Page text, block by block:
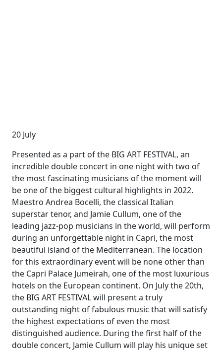
20 July
Presented as a part of the BIG ART FESTIVAL, an
incredible double concert in one night with two of
the most fascinating musicians of the moment will
be one of the biggest cultural highlights in 2022.
Maestro Andrea Bocelli, the classical Italian
superstar tenor, and Jamie Cullum, one of the
leading jazz-pop musicians in the world, will perform
during an unforgettable night in Capri, the most
beautiful island of the Mediterranean. The location
for this extraordinary event will be none other than
the Capri Palace Jumeirah, one of the most luxurious
hotels on the European continent. On July the 20th,
the BIG ART FESTIVAL will present a truly
outstanding night of fabulous music that will satisfy
the highest expectations of even the most
distinguished audience. During the first half of the
double concert, Jamie Cullum will play his unique set